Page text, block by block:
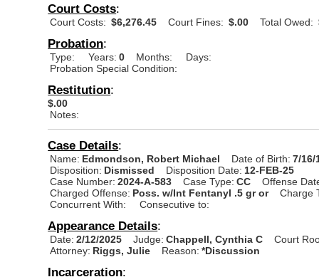
Court Costs:
Court Costs: $6,276.45 Court Fines: $.00 Total Owed:
Probation:
Type: Years: 0 Months:
Days:
Probation Special Condition:
Restitution:
$.00
Notes:
Case Details:
Name: Edmondson, Robert Michael Date of Birth: 7/16/
Disposition: Dismissed Disposition Date: 12-FEB-25
Case Number: 2024-A-583 Case Type: CC
Offense
Charged Offense: Poss. w/Int Fentanyl .5 gr or
Charge
Concurrent With:
Consecutive to:
Appearance Details:
Date: 2/12/2025 Judge: Chappell, Cynthia C
Court
Attorney: Riggs, Julie Reason: *Discussion
Incarceration: